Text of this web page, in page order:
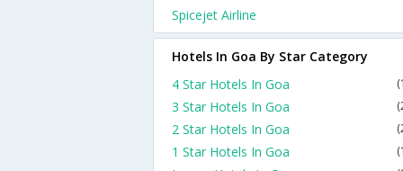
Spicejet Airline
Hotels In Goa By Star Category
4 Star Hotels In Goa
3 Star Hotels In Goa
2 Star Hotels In Goa
1 Star Hotels In Goa